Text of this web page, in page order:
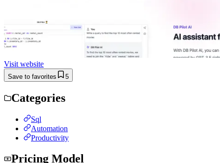
Visit website
Save to favorites 5
Categories
Sql
Automation
Productivity
Pricing Model